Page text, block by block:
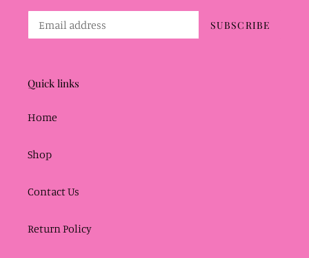
SUBSCRIBE
Quick links
Home
Shop
Contact Us
Return Policy